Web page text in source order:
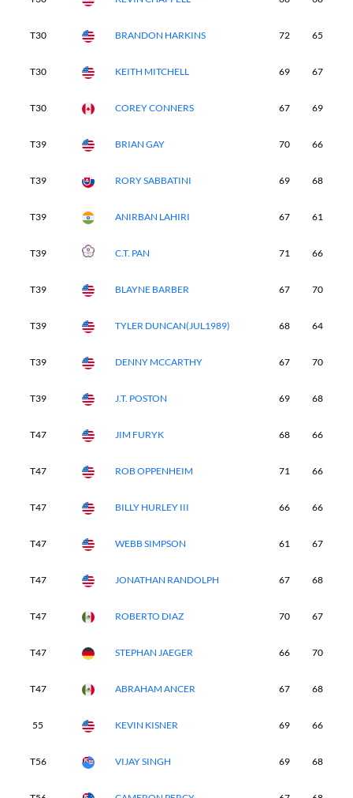
T30 BRANDON HARKINS 72 65
T30 KEITH MITCHELL 69 67
T30 COREY CONNERS 67 69
T39 BRIAN GAY 70 66
T39 RORY SABBATINI 69 68
T39 ANIRBAN LAHIRI 67 61
T39 C.T. PAN 71 66
T39 BLAYNE BARBER 67 70
T39 TYLER DUNCAN(JUL1989) 68 64
T39 DENNY MCCARTHY 67 70
T39 J.T. POSTON 69 68
T47 JIM FURYK 68 66
T47 ROB OPPENHEIM 71 66
T47 BILLY HURLEY III 66 66
T47 WEBB SIMPSON 61 67
T47 JONATHAN RANDOLPH 67 68
T47 ROBERTO DIAZ 70 67
T47 STEPHAN JAEGER 66 70
T47 ABRAHAM ANCER 67 68
55 KEVIN KISNER 69 66
T56 VIJAY SINGH 69 68